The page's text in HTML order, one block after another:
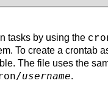
tasks by using the
To create a crontab
The file uses the
username.